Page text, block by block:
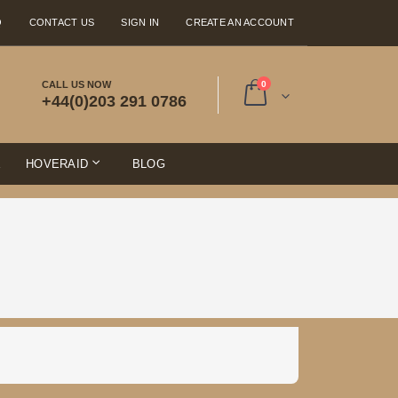
SIGN IN
CONTACT US CREATE AN ACCOUNT
0 items
CALL US NOW
+44(0)203 291 0786
HOVERAID BLOG